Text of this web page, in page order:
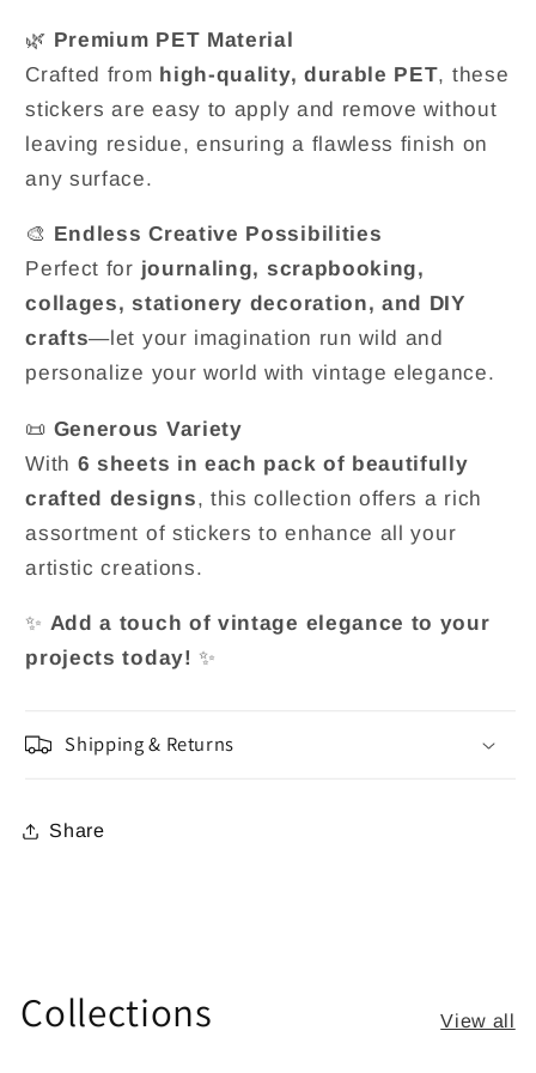
🌿 Premium PET Material
Crafted from high-quality, durable PET, these
stickers are easy to apply and remove without
leaving residue, ensuring a flawless finish on
any surface.
🎨 Endless Creative Possibilities
Perfect for journaling, scrapbooking,
collages, stationery decoration, and DIY
crafts—let your imagination run wild and
personalize your world with vintage elegance.
📜 Generous Variety
With 6 sheets in each pack of beautifully
crafted designs, this collection offers a rich
assortment of stickers to enhance all your
artistic creations.
✨ Add a touch of vintage elegance to your
projects today! ✨
Shipping & Returns
Share
Collections View all